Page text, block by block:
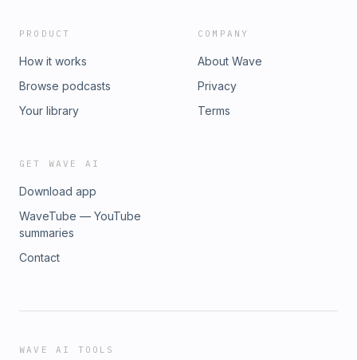
PRODUCT
How it works
Browse podcasts
Your library
COMPANY
About Wave
Privacy
Terms
GET WAVE AI
Download app
WaveTube — YouTube
summaries
Contact
WAVE AI TOOLS